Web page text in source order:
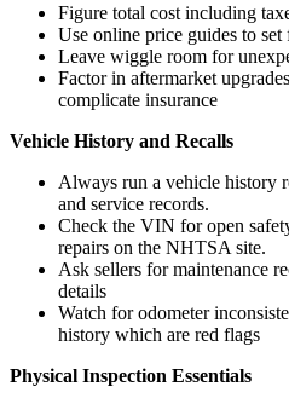
Figure total cost including
Use online price guides to set
Leave wiggle room for
Factor in aftermarket
complicate insurance
Vehicle History and Recalls
Always run a vehicle history
and service records.
Check the VIN for open
repairs on the NHTSA site.
Ask sellers for maintenance
details
Watch for odometer
history which are red flags
Physical Inspection Essentials